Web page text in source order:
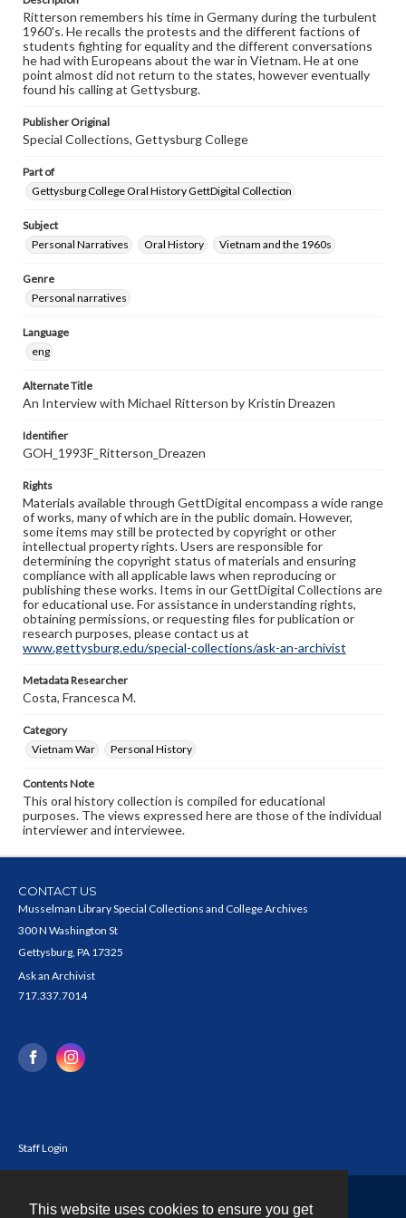
This website uses cookies to ensure you get
Ritterson remembers his time in Germany during the turbulent
1960's. He recalls the protests and the different factions of
students fighting for equality and the different conversations
he had with Europeans about the war in Vietnam. He at one
point almost did not return to the states, however eventually
found his calling at Gettysburg.
Publisher Original
Special Collections, Gettysburg College
Part of
Gettysburg College Oral History GettDigital Collection
Subject
Personal Narratives
Oral History Vietnam and the 1960s
Genre
Personal narratives
Language
eng
Alternate Title
An Interview with Michael Ritterson by Kristin Dreazen
Identifier
GOH_1993F_Ritterson_Dreazen
Rights
Materials available through GettDigital encompass a wide range
of works, many of which are in the public domain. However,
some items may still be protected by copyright or other
intellectual property rights. Users are responsible for
determining the copyright status of materials and ensuring
compliance with all applicable laws when reproducing or
publishing these works. Items in our GettDigital Collections are
for educational use. For assistance in understanding rights,
obtaining permissions, or requesting files for publication or
research purposes, please contact us at
www.gettysburg.edu/special-collections/ask-an-archivist
Metadata Researcher
Costa, Francesca M.
Category
Vietnam War
Personal History
Contents Note
This oral history collection is compiled for educational
purposes. The views expressed here are those of the individual
interviewer and interviewee.
CONTACT US
Musselman Library Special Collections and College Archives
300 N Washington St
Gettysburg, PA 17325
Ask an Archivist
717.337.7014
Staff Login